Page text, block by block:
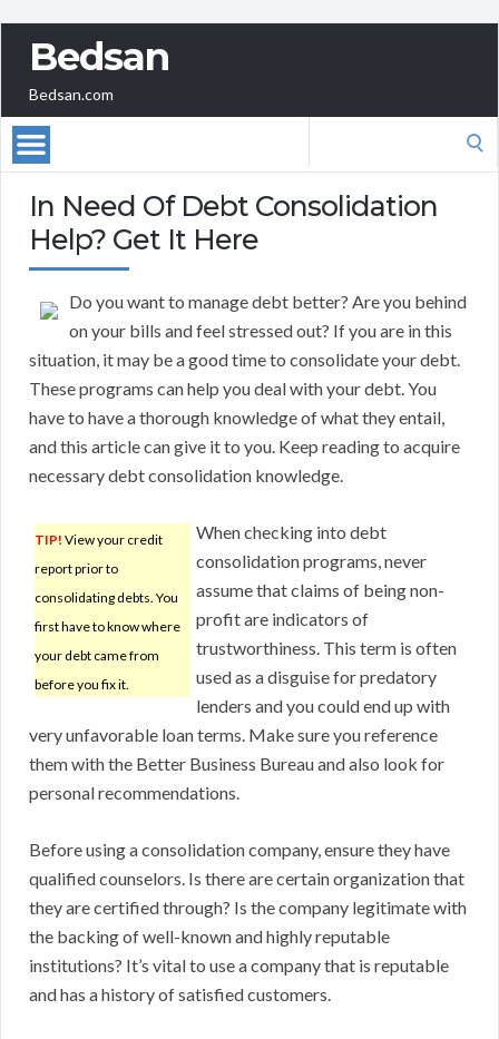
Bedsan
Bedsan.com
In Need Of Debt Consolidation
Help? Get It Here
Do you want to manage debt better? Are you behind
on your bills and feel stressed out? If you are in this
situation, it may be a good time to consolidate your debt.
These programs can help you deal with your debt. You
have to have a thorough knowledge of what they entail,
and this article can give it to you. Keep reading to acquire
necessary debt consolidation knowledge.
TIP! View your credit
report prior to
consolidating debts. You
first have to know where
your debt came from
before you fix it.
When checking into debt
consolidation programs, never
assume that claims of being non-
profit are indicators of
trustworthiness. This term is often
used as a disguise for predatory
lenders and you could end up with
very unfavorable loan terms. Make sure you reference
them with the Better Business Bureau and also look for
personal recommendations.
Before using a consolidation company, ensure they have
qualified counselors. Is there are certain organization that
they are certified through? Is the company legitimate with
the backing of well-known and highly reputable
institutions? It’s vital to use a company that is reputable
and has a history of satisfied customers.